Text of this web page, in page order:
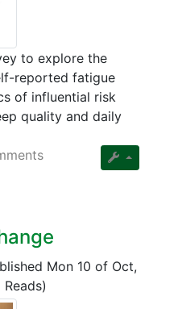
to explore the
reported fatigue
of influential risk
quality and daily
Mon 10 of Oct,